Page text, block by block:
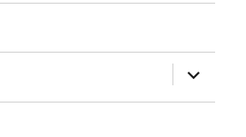
expand
child
menu